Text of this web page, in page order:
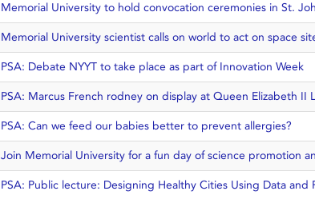
Memorial University to hold convocation ceremonies in St.
Memorial University scientist calls on world to act on space
PSA: Debate NYYT to take place as part of Innovation Week
PSA: Marcus French rodney on display at Queen Elizabeth II
PSA: Can we feed our babies better to prevent allergies?
Join Memorial University for a fun day of science promotion
PSA: Public lecture: Designing Healthy Cities Using Data and